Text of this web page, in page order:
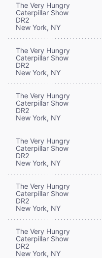
The Very Hungry
Caterpillar Show
DR2
New York, NY
The Very Hungry
Caterpillar Show
DR2
New York, NY
The Very Hungry
Caterpillar Show
DR2
New York, NY
The Very Hungry
Caterpillar Show
DR2
New York, NY
The Very Hungry
Caterpillar Show
DR2
New York, NY
The Very Hungry
Caterpillar Show
DR2
New York, NY